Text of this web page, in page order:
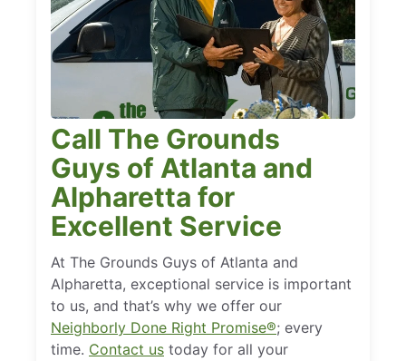
Call The Grounds
Guys of Atlanta and
Alpharetta for
Excellent Service
At The Grounds Guys of Atlanta and
Alpharetta, exceptional service is important
to us, and that’s why we offer our
Neighborly Done Right Promise®; every
time. Contact us today for all your